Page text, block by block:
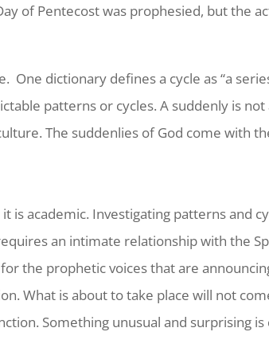
of Pentecost was prophesied, but the
One dictionary defines a cycle as “a
patterns or cycles. A suddenly is
The suddenlies of God come with
academic. Investigating patterns and
an intimate relationship with the
the prophetic voices that are
What is about to take place will not
Something unusual and surprising